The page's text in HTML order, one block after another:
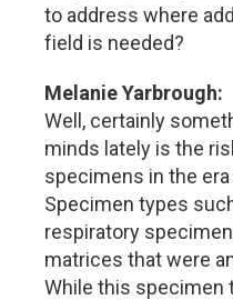
to address where
field is needed?
Melanie Yarbrough:
Well, certainly
minds lately is the
specimens in the era
Specimen types
respiratory
matrices that were
While this specimen